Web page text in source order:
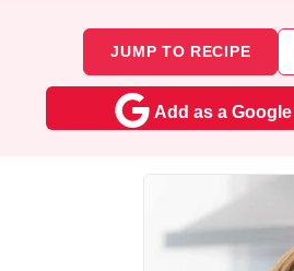
JUMP TO RECIPE
Add as a